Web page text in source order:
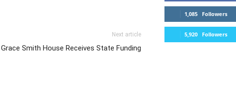
Next article
Grace Smith House Receives State Funding
1,085 Followers
5,920 Followers